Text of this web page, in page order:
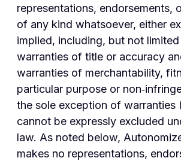
representations, endorsements,
of any kind whatsoever, either
implied, including, but not
warranties of title or accuracy
warranties of merchantability,
particular purpose or
the sole exception of warranties
cannot be expressly excluded
law. As noted below,
makes no representations,